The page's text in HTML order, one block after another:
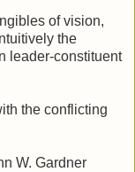
of vision,
the
leader-constituent
the conflicting
W. Gardner